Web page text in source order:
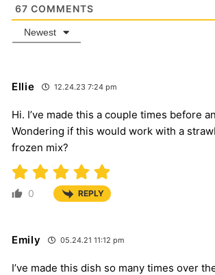
67 COMMENTS
Newest
Ellie 12.24.23 7:24 pm
Hi. I’ve made this a couple times before
Wondering if this would work with a
frozen mix?
0 REPLY
Emily 05.24.21 11:12 pm
I’ve made this dish so many times over